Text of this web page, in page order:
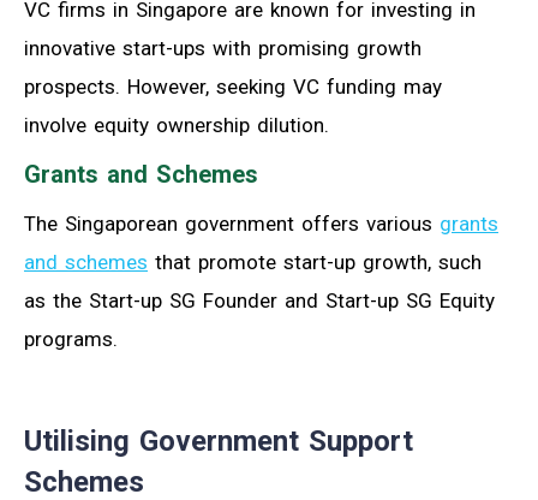
VC firms in Singapore are known for investing in
innovative start-ups with promising growth
prospects. However, seeking VC funding may
involve equity ownership dilution.
Grants and Schemes
The Singaporean government offers various grants
and schemes that promote start-up growth, such
as the Start-up SG Founder and Start-up SG Equity
programs.
Utilising Government Support
Schemes